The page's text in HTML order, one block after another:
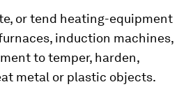
or tend heating-equipment
induction machines,
to temper, harden,
metal or plastic objects.